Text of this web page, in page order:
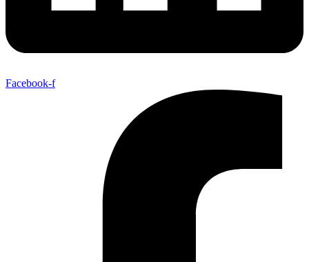
Facebook-f